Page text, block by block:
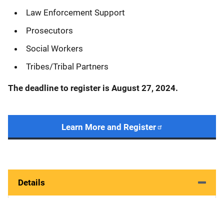
Law Enforcement Support
Prosecutors
Social Workers
Tribes/Tribal Partners
The deadline to register is August 27, 2024.
Learn More and Register
Details